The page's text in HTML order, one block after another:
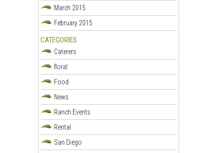
March 2015
February 2015
CATEGORIES
Caterers
floral
Food
News
Ranch Events
Rental
San Diego